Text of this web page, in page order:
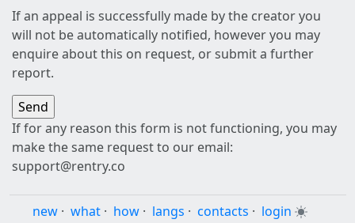
If an appeal is successfully made by the creator you
will not be automatically notified, however you may
enquire about this on request, or submit a further
report.
If for any reason this form is not functioning, you may
make the same request to our email:
support@rentry.co
new · what · how · langs · contacts · login